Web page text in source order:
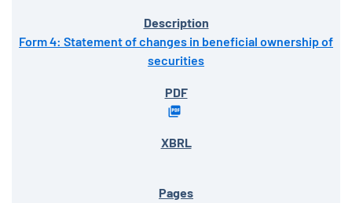
Form 4: Statement of changes in beneficial ownership of
securities